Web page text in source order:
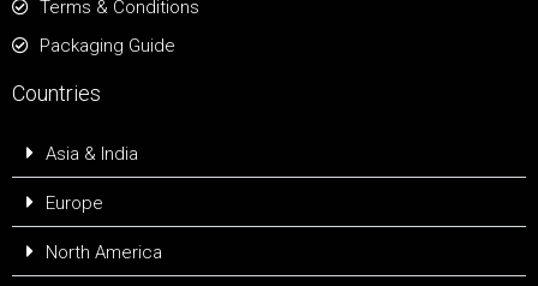
Terms & Conditions
Packaging Guide
Countries
Asia & India
Europe
North America